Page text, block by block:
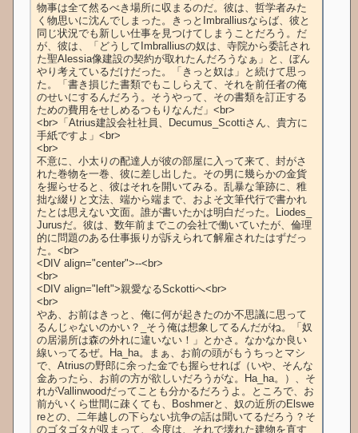
物事は全て然るべき場所に収まるのだ。彼は、哲学者みた
く物思いに沈んでしまった。きっとImbralliusならば、彼と
同じ状況でも新しい仕事を見つけてしまうことだろう。だ
が、彼は、「どうしてImbralliusの奴は、寺院から委託され
た聖Alessia像建設の契約が取れたんだろうなぁ」と、ぼん
やり考えているだけだった。「きっと奴は」と続けて思っ
た。「書き損じた書類でもこしらえて、それを前任者の俺
のせいにするんだろう。そうやって、その書類を訂正する
ための費用をせしめるつもりなんだ」<br>
<br>「Atrius建設会社社員、Decumus_Scottiさん、貴方に
手紙ですよ」<br>
<br>
不意に、小太りの配達人が彼の部屋に入って来て、封がさ
れた巻物を一巻、彼に差し出した。その男に幾らかの金貨
を握らせると、彼はそれを開いてみる。乱暴な筆跡に、稚
拙な綴りと文法、端から端まで、およそ文筆代行で書かれ
たとは思えない文面。誰が書いたかは明白だった。Liodes_
Jurusだ。彼は、数年前までこの会社で働いていたが、倫理
的に問題のある仕事振りが訴えられて解雇されたはずだっ
た。<br>
<DIV align="center">--<br>
<br>
<DIV align="left">親愛なるSckottiへ<br>
<br>
やあ、お前はきっと、俺に何が起きたのか不思議に思って
るんじゃないのかい？_そう俺は想象してるんだがね。「奴
の居湯所は森の外れに違いない！」とかさ。なかなか良い
線いってるぜ。Ha_ha。まぁ、お前の頭がもうちっとマシ
で、Atriusの野郎に余った金でも握らせれば（いや、そんな
金あったら、お前の方が欲しいだろうがな。Ha_ha。）、そ
れがVallinwoodだってことも分かるだろうよ。ところで、お
前がいくら世間に疎くても、Boshmerと、奴の近所のElswe
reとの、二年越しの下らない抗争の話は聞いてるだろう？そ
のゴタゴタが収まって、今度は、それで壊れた建物を直す